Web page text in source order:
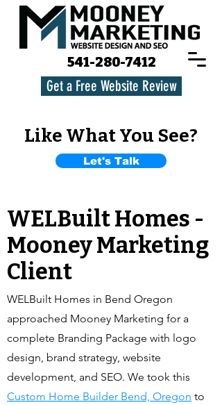
541-280-7412
Get a Free Website Review
Like What You See?
Let's Talk
WELBuilt Homes -
Mooney Marketing
Client
WELBuilt Homes in Bend Oregon
approached Mooney Marketing for a
complete Branding Package with logo
design, brand strategy, website
development, and SEO. We took this
Custom Home Builder Bend, Oregon to